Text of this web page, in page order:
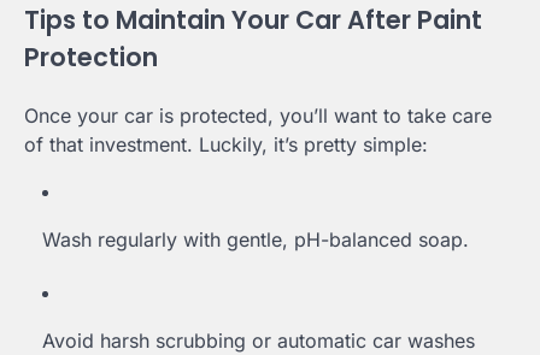
Tips to Maintain Your Car After Paint
Protection
Once your car is protected, you’ll want to take care
of that investment. Luckily, it’s pretty simple:
Wash regularly with gentle, pH-balanced soap.
Avoid harsh scrubbing or automatic car washes